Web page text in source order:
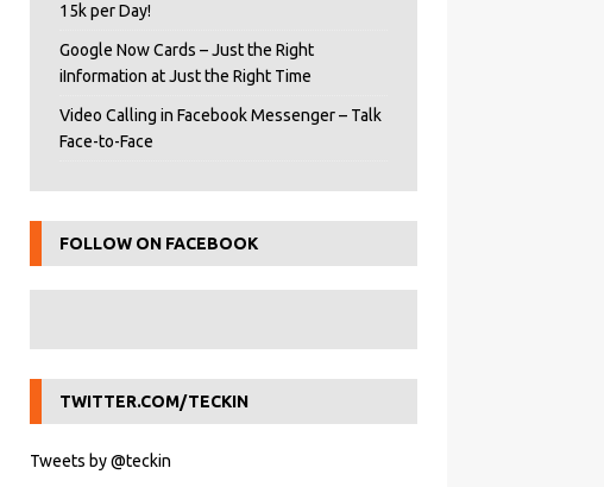
15k per Day!
Google Now Cards – Just the Right
iInformation at Just the Right Time
Video Calling in Facebook Messenger – Talk
Face-to-Face
FOLLOW ON FACEBOOK
TWITTER.COM/TECKIN
Tweets by @teckin